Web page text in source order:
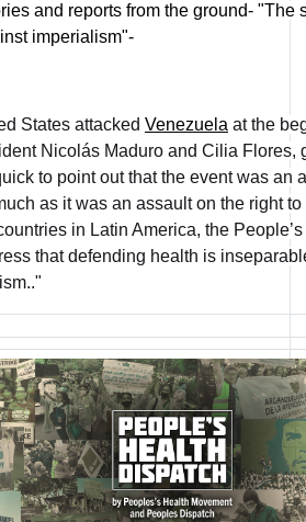
and reports from the ground- "The
imperialism"-
States attacked Venezuela at the
Nicolás Maduro and Cilia Flores,
to point out that the event was an
as it was an assault on the right
in Latin America, the
that defending health is